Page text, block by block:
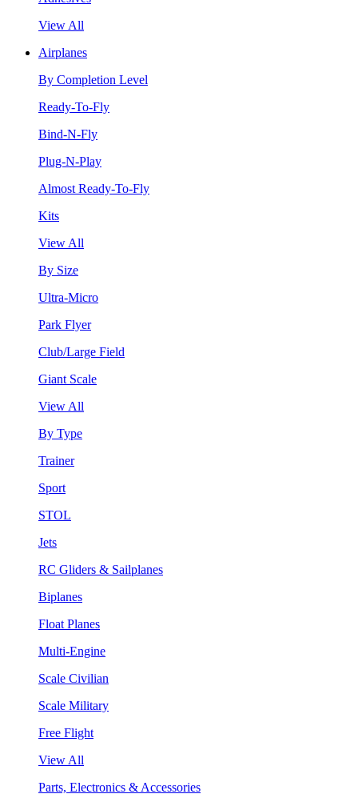
View All
Airplanes
By Completion Level
Ready-To-Fly
Bind-N-Fly
Plug-N-Play
Almost Ready-To-Fly
Kits
View All
By Size
Ultra-Micro
Park Flyer
Club/Large Field
Giant Scale
View All
By Type
Trainer
Sport
STOL
Jets
RC Gliders & Sailplanes
Biplanes
Float Planes
Multi-Engine
Scale Civilian
Scale Military
Free Flight
View All
Parts, Electronics & Accessories